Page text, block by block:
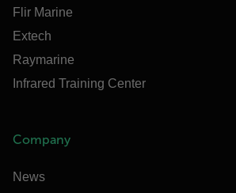
Flir Marine
Extech
Raymarine
Infrared Training Center
Company
News